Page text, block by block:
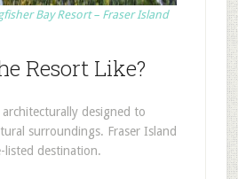
Bay Resort – Fraser Island
Resort Like?
designed to
surroundings. Fraser Island
listed destination.